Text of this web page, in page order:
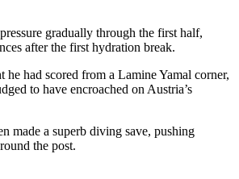
gradually through the first half,
after the first hydration break.
he had scored from a Lamine Yamal corner,
to have encroached on Austria’s
made a superb diving save, pushing
the post.